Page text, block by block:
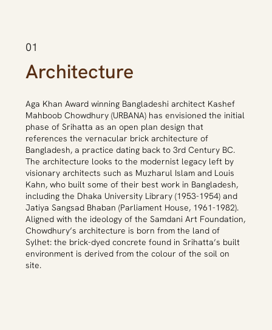
Aga Khan Award winning Bangladeshi architect Kashef
Mahboob Chowdhury (URBANA) has envisioned the initial
phase of Srihatta as an open plan design that
references the vernacular brick architecture of
Bangladesh, a practice dating back to 3rd Century BC.
The architecture looks to the modernist legacy left by
visionary architects such as Muzharul Islam and Louis
Kahn, who built some of their best work in Bangladesh,
including the Dhaka University Library (1953-1954) and
Jatiya Sangsad Bhaban (Parliament House, 1961-1982).
Aligned with the ideology of the Samdani Art Foundation,
Chowdhury’s architecture is born from the land of
Sylhet: the brick-dyed concrete found in Srihatta’s built
environment is derived from the colour of the soil on
site.
Architecture
01